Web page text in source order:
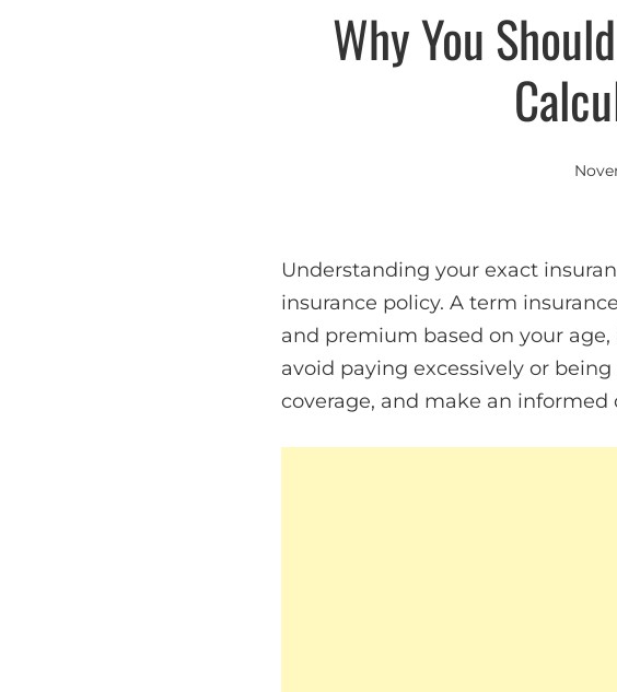
Why You
Understanding your exact
insurance policy. A term
and premium based on your
avoid paying excessively or
coverage, and make an